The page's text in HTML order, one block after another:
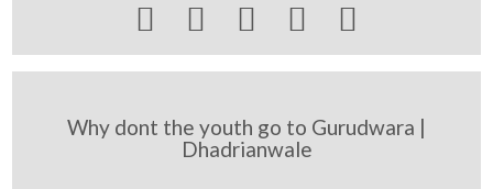
    
Why dont the youth go to Gurudwara |
Dhadrianwale